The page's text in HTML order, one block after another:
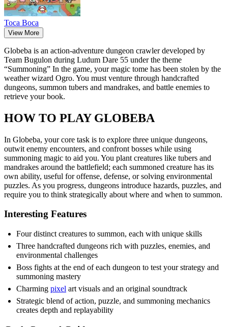
Toca Boca
View More
Globeba is an action-adventure dungeon crawler developed by
Team Bugulon during Ludum Dare 55 under the theme
“Summoning” In the game, your magic tome has been stolen by the
weather wizard Ogro. You must venture through handcrafted
dungeons, summon tubers and mandrakes, and battle enemies to
retrieve your book.
HOW TO PLAY GLOBEBA
In Globeba, your core task is to explore three unique dungeons,
outwit enemy encounters, and confront bosses while using
summoning magic to aid you. You plant creatures like tubers and
mandrakes around the battlefield; each summoned creature has its
own ability, useful for offense, defense, or solving environmental
puzzles. As you progress, dungeons introduce hazards, puzzles, and
require you to think strategically about where and when to summon.
Interesting Features
Four distinct creatures to summon, each with unique skills
Three handcrafted dungeons rich with puzzles, enemies, and
environmental challenges
Boss fights at the end of each dungeon to test your strategy and
summoning mastery
Charming pixel art visuals and an original soundtrack
Strategic blend of action, puzzle, and summoning mechanics
creates depth and replayability